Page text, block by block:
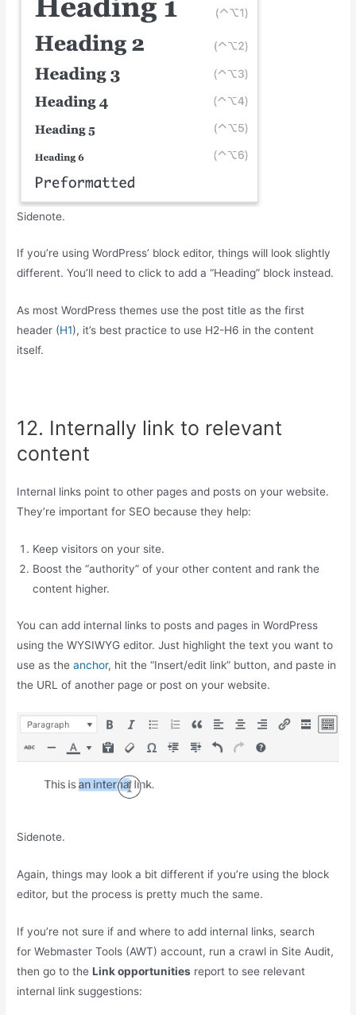
Sidenote.
If you’re using WordPress’ block editor, things will look slightly
different. You’ll need to click to add a “Heading” block instead.
As most WordPress themes use the post title as the first
header (H1), it’s best practice to use H2-H6 in the content
itself.
12. Internally link to relevant
content
Internal links point to other pages and posts on your website.
They’re important for SEO because they help:
Keep visitors on your site.
Boost the “authority” of your other content and rank the
content higher.
You can add internal links to posts and pages in WordPress
using the WYSIWYG editor. Just highlight the text you want to
use as theanchor, hit the “Insert/edit link” button, and paste in
the URL of another page or post on your website.
Sidenote.
Again, things may look a bit different if you’re using the block
editor, but the process is pretty much the same.
If you’re not sure if and where to add internal links, search
for Webmaster Tools (AWT) account, run a crawl in Site Audit,
then go to theLink opportunities report to see relevant
internal link suggestions: